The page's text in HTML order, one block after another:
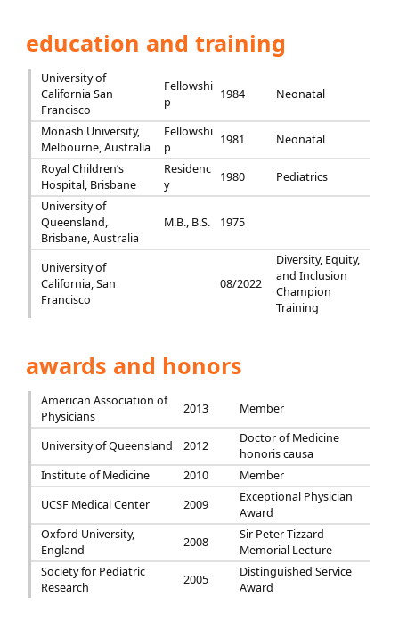
education and training
University of
California San
Francisco
Fellowshi
p
1984 Neonatal
Monash University,
Melbourne, Australia
Fellowshi
p
1981
Neonatal
Royal Children’s
Hospital, Brisbane
Residenc
y
1980
Pediatrics
University of
Queensland,
Brisbane, Australia
M.B., B.S. 1975
University of
California, San
Francisco
08/2022
Diversity, Equity,
and Inclusion
Champion
Training
awards and honors
American Association of
Physicians
2013 Member
University of Queensland 2012
Doctor of Medicine
honoris causa
Institute of Medicine
2010
Member
UCSF Medical Center
2009
Exceptional Physician
Award
Oxford University,
England
2008
Sir Peter Tizzard
Memorial Lecture
Society for Pediatric
Research
2005
Distinguished Service
Award